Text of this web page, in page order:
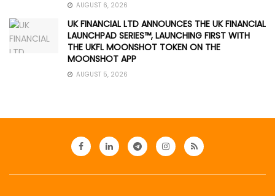
AUGUST 6, 2026
UK FINANCIAL LTD ANNOUNCES THE UK FINANCIAL
LAUNCHPAD SERIES™, LAUNCHING FIRST WITH
THE UKFL MOONSHOT TOKEN ON THE
MOONSHOT APP
AUGUST 5, 2026